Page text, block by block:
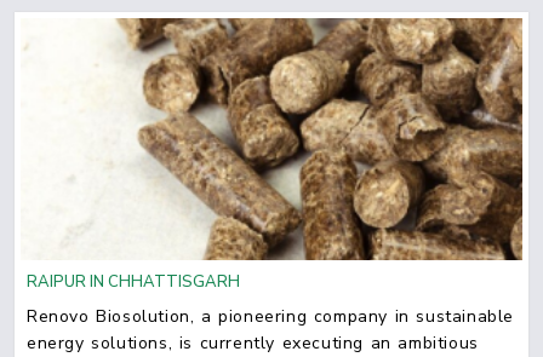
RAIPUR IN CHHATTISGARH
Renovo Biosolution, a pioneering company in sustainable
energy solutions, is currently executing an ambitious